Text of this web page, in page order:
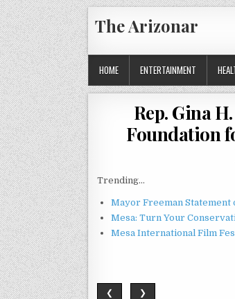
Skip
to
content
The Arizonar
HOME ENTERTAINMENT
Rep. Gina
Foundation
Trending...
Mayor Freeman Statement
Mesa: Turn Your
Mesa International Film
❮ ❯